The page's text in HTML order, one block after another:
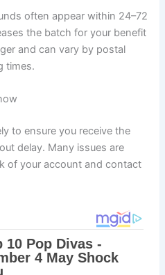
often appear within 24–72
the batch for your benefit
and can vary by postal
times.
to ensure you receive the
delay. Many issues are
of your account and contact